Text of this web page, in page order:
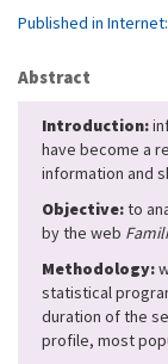
Published in Internet:
Abstract
Introduction:
have become a
information and
Objective:to
by the web
Methodology:
statistical
duration of the
profile, most